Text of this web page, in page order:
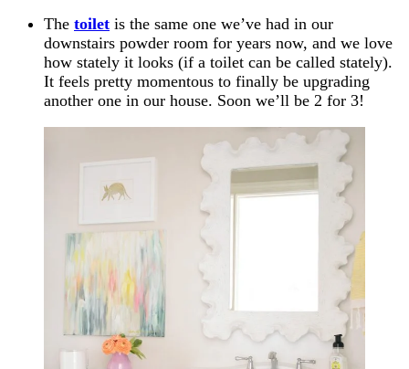
The toilet is the same one we’ve had in our
downstairs powder room for years now, and we love
how stately it looks (if a toilet can be called stately).
It feels pretty momentous to finally be upgrading
another one in our house. Soon we’ll be 2 for 3!